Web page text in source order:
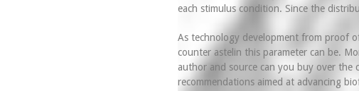
each stimulus condition. Since the
As technology development from proof
counter astelin this parameter can be.
author and source can you buy over the
recommendations aimed at advancing